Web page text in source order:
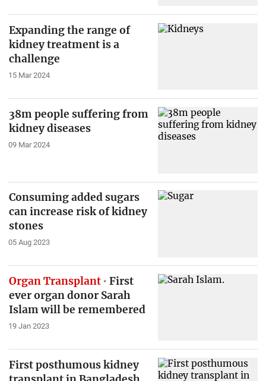
Expanding the range of
kidney treatment is a
challenge
15 Mar 2024
38m people suffering from
kidney diseases
09 Mar 2024
Consuming added sugars
can increase risk of kidney
stones
05 Aug 2023
Organ Transplant
First
ever organ donor Sarah
Islam will be remembered
19 Jan 2023
First posthumous kidney